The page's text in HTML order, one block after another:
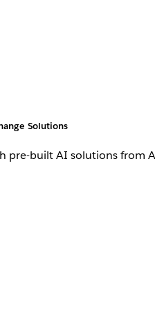
Solutions
pre-built AI solutions from